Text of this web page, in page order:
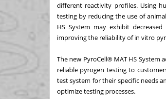
different reactivity profiles. Using
testing by reducing the use of
HS System may exhibit
improving the reliability of in vitro
The new PyroCell® MAT HS System
reliable pyrogen testing to
test system for their specific needs
optimize testing processes.